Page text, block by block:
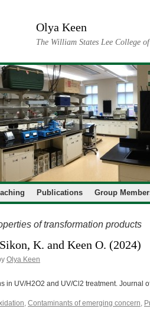
Olya Keen
The William States Lee College
Publications Group
of transformation products
K. and Keen O. (2024)
Olya Keen
in UV/H2O2 and UV/Cl2 treatment. Journal
, Contaminants of emerging concern,